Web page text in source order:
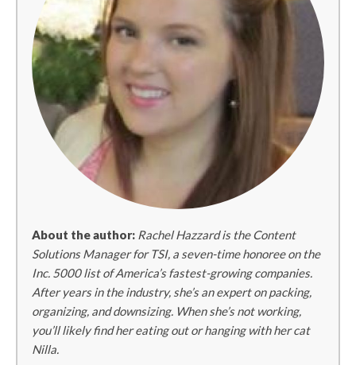
About the author: Rachel Hazzard is the Content
Solutions Manager for TSI, a seven-time honoree on the
Inc. 5000 list of America’s fastest-growing companies.
After years in the industry, she’s an expert on packing,
organizing, and downsizing. When she’s not working,
you’ll likely find her eating out or hanging with her cat
Nilla.